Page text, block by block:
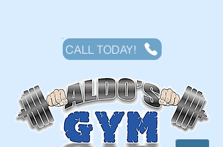
CALL TODAY!